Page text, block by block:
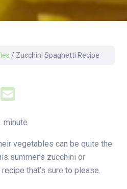
/ Zucchini Spaghetti Recipe
minute
vegetables can be quite the
summer’s zucchini or
that’s sure to please.